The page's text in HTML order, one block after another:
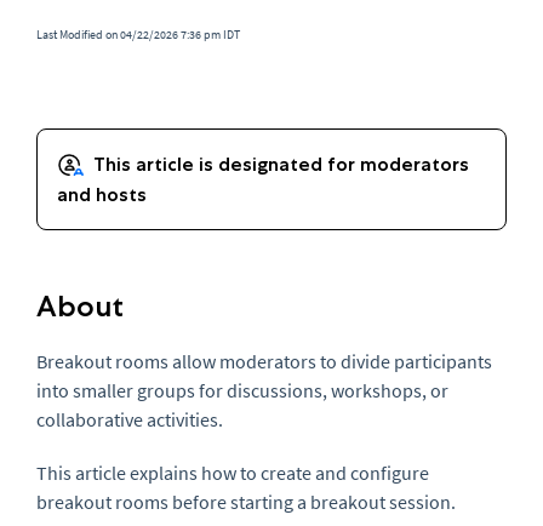
Last Modified on 04/22/2026 7:36 pm IDT
About
Breakout rooms allow moderators to divide participants
into smaller groups for discussions, workshops, or
collaborative activities.
This article explains how to create and configure
breakout rooms before starting a breakout session.